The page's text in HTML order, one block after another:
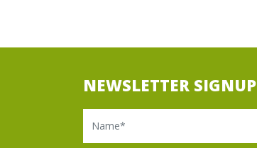
NEWSLETTER SIGNUP
Name